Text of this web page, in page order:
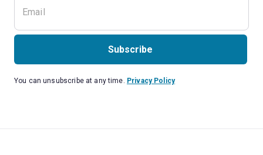
Subscribe
You can unsubscribe at any time. Privacy Policy